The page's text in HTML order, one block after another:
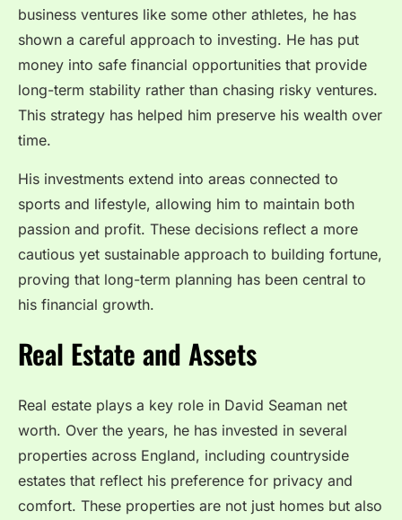
business ventures like some other athletes, he has
shown a careful approach to investing. He has put
money into safe financial opportunities that provide
long-term stability rather than chasing risky ventures.
This strategy has helped him preserve his wealth over
time.
His investments extend into areas connected to
sports and lifestyle, allowing him to maintain both
passion and profit. These decisions reflect a more
cautious yet sustainable approach to building fortune,
proving that long-term planning has been central to
his financial growth.
Real Estate and Assets
Real estate plays a key role in David Seaman net
worth. Over the years, he has invested in several
properties across England, including countryside
estates that reflect his preference for privacy and
comfort. These properties are not just homes but also